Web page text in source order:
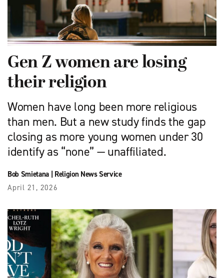
Gen Z women are losing
their religion
Women have long been more religious
than men. But a new study finds the gap
closing as more young women under 30
identify as “none” — unaffiliated.
Bob Smietana| Religion News Service
April 21, 2026